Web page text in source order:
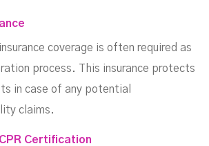
coverage is often required as
process. This insurance protects
in case of any potential
claims.
Certification